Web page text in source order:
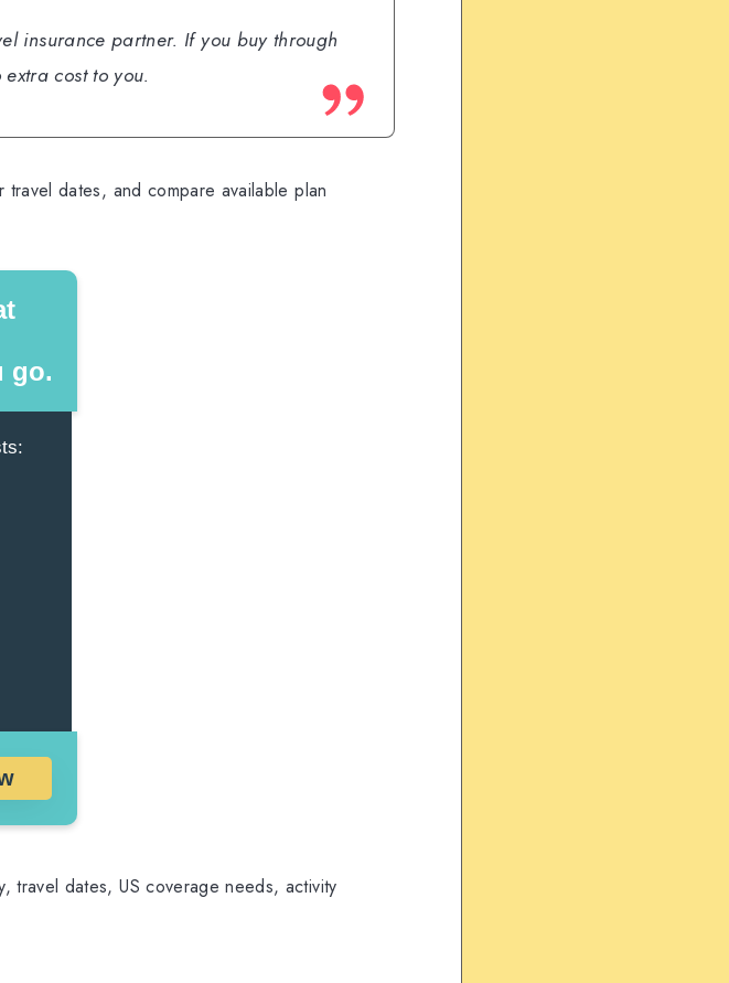
insurance partner. If you buy through
cost to you.
dates, and compare available plan
go.
travel dates, US coverage needs, activity